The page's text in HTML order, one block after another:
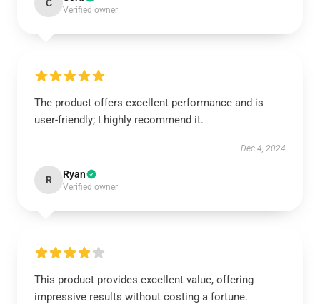
C
Verified owner
The product offers excellent performance and is
user-friendly; I highly recommend it.
Dec 4, 2024
R Ryan
Verified owner
This product provides excellent value, offering
impressive results without costing a fortune.